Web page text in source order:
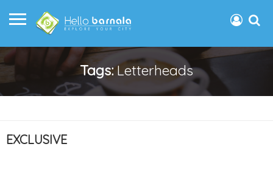
Tags:Letterheads
EXCLUSIVE